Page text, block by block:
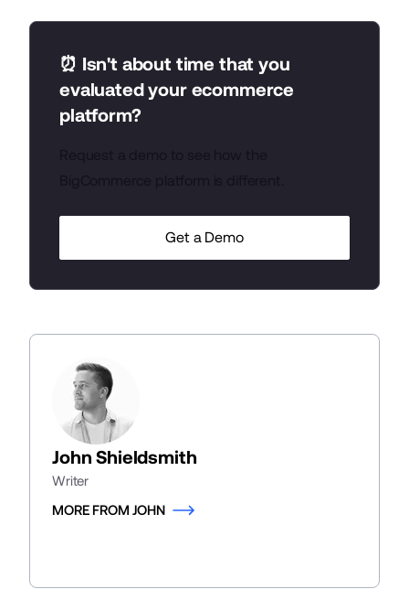
⏰ Isn't about time that you
evaluated your ecommerce
platform?
Get a Demo
John Shieldsmith
Writer
MORE FROM JOHN